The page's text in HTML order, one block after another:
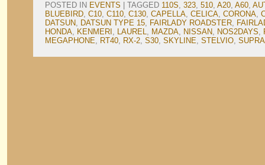
POSTED IN EVENTS TAGGED 110S, 323, 510, A20, A60,
BLUEBIRD, C10, C110, C130, CAPELLA, CELICA, CORONA,
DATSUN, DATSUN TYPE 15, FAIRLADY ROADSTER,
HONDA, KENMERI , LAUREL, MAZDA, NISSAN, NOS2DAYS,
MEGAPHONE, RT40, RX-2, S30, SKYLINE, STELVIO, SUPRA